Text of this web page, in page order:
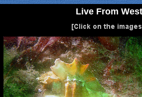
Live From